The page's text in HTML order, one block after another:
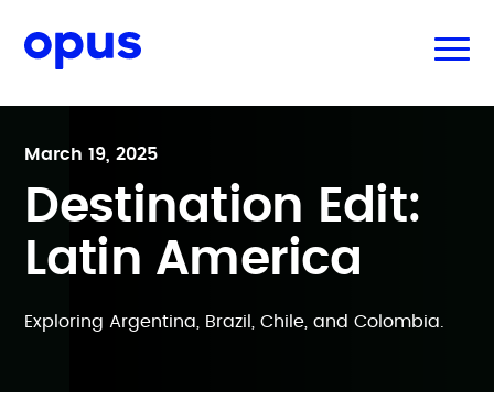
March 19, 2025
Destination Edit:
Latin America
Exploring Argentina, Brazil, Chile, and Colombia.